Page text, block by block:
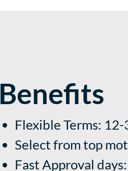
Benefits
Flexible Terms:
Select fromtop
Fast Approval